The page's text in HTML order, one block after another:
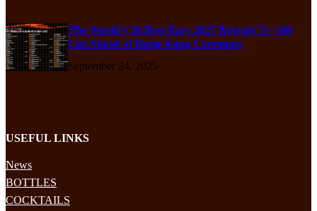
The World’s 50 Best Bars 2025 Reveals 51–100
List Ahead of Hong Kong Ceremony
September 24, 2025
USEFUL LINKS
News
BOTTLES
COCKTAILS